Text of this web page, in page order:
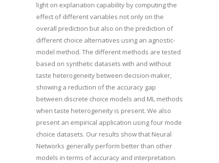
light on explanation capability by computing the
effect of different variables not only on the
overall prediction but also on the prediction of
different choice alternatives using an agnostic-
model method. The different methods are tested
based on synthetic datasets with and without
taste heterogeneity between decision-maker,
showing a reduction of the accuracy gap
between discrete choice models and ML methods
when taste heterogeneity is present. We also
present an empirical application using four mode
choice datasets. Our results show that Neural
Networks generally perform better than other
models in terms of accuracy and interpretation.